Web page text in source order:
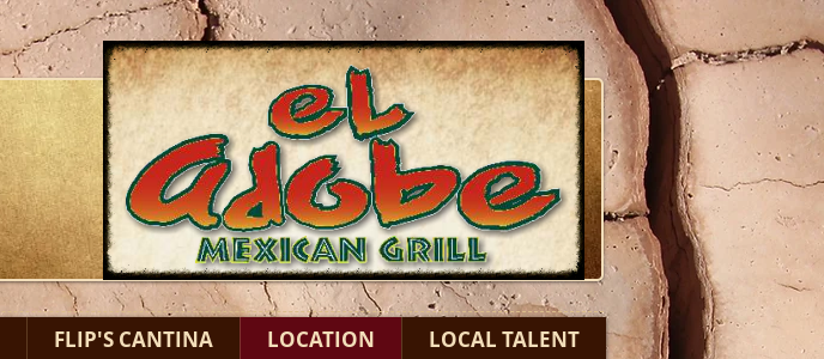
FLIP'S CANTINA LOCATION LOCAL TALENT